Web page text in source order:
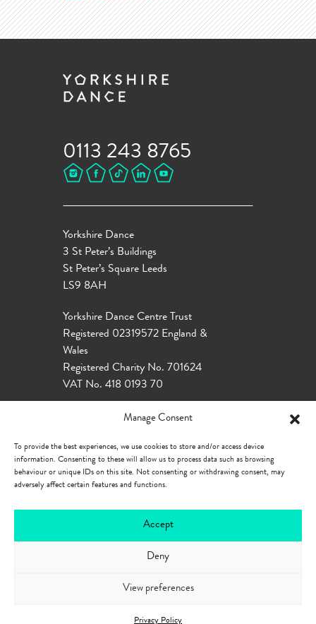
Manage Consent
To provide the best experiences, we use cookies to store and/or access device
information. Consenting to these will allow us to process data such as browsing
behaviour or unique IDs on this site. Not consenting or withdrawing consent, may
adversely affect certain features and functions.
Accept
Deny
View preferences
Privacy Policy
0113 243 8765
Yorkshire Dance
3 St Peter’s Buildings
St Peter’s Square Leeds
LS9 8AH
Yorkshire Dance Centre Trust
Registered 02319572 England &
Wales
Registered Charity No. 701624
VAT No. 418 0193 70
Accessibility